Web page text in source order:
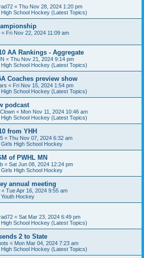
« Thu Nov 28, 2024 1:20 pm
High School Hockey (Latest Topics)
« Fri Nov 22, 2024 11:09 am
AA Rankings - Aggregate
« Thu Nov 21, 2024 9:14 pm
High School Hockey (Latest Topics)
Coaches preview show
« Fri Nov 15, 2024 1:54 pm
High School Hockey (Latest Topics)
podcast
« Mon Nov 11, 2024 10:46 am
High School Hockey (Latest Topics)
from YHH
« Thu Nov 07, 2024 6:32 am
Girls High School Hockey
of PWHL MN
« Sat Jun 08, 2024 12:24 pm
Girls High School Hockey
annual meeting
« Tue Apr 16, 2024 9:55 am
Youth Hockey
« Sat Mar 23, 2024 6:49 pm
High School Hockey (Latest Topics)
2 to State
« Mon Mar 04, 2024 7:23 am
High School Hockey (Latest Topics)